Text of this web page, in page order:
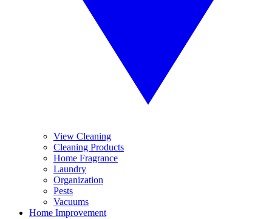
View Cleaning
Cleaning Products
Home Fragrance
Laundry
Organization
Pests
Vacuums
Home Improvement